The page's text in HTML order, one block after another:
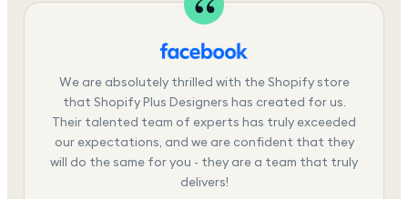
We are absolutely thrilled with the Shopify store
that Shopify Plus Designers has created for us.
Their talented team of experts has truly exceeded
our expectations, and we are confident that they
will do the same for you - they are a team that truly
delivers!